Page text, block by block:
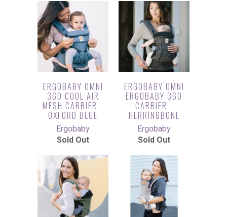
ERGOBABY OMNI
360 COOL AIR
MESH CARRIER -
OXFORD BLUE
Ergobaby
Sold Out
ERGOBABY OMNI
ERGOBABY 360
CARRIER -
HERRINGBONE
Ergobaby
Sold Out